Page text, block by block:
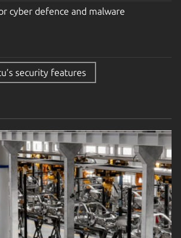
cyber defence and malware
security features